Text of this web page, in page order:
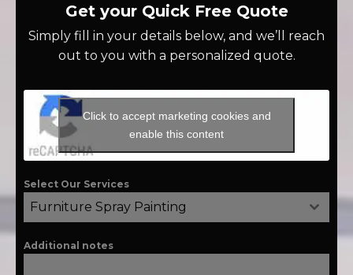
Get your Quick Free Quote
Simply fill in your details below, and we’ll reach
out to you with a personalized quote.
Click to accept marketing cookies and
enable this content
Select Our Services
Furniture Spray Painting
Additional notes